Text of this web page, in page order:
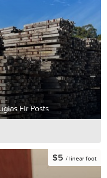
Fir Posts
$5 / linear foot